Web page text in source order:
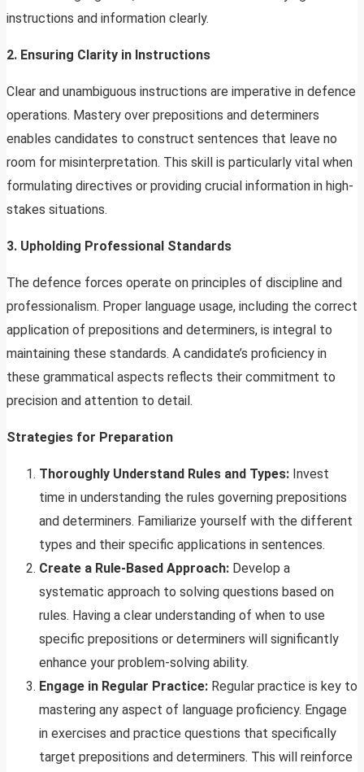
instructions and information clearly.
2. Ensuring Clarity in Instructions
Clear and unambiguous instructions are imperative in defence
operations. Mastery over prepositions and determiners
enables candidates to construct sentences that leave no
room for misinterpretation. This skill is particularly vital when
formulating directives or providing crucial information in high-
stakes situations.
3. Upholding Professional Standards
The defence forces operate on principles of discipline and
professionalism. Proper language usage, including the correct
application of prepositions and determiners, is integral to
maintaining these standards. A candidate’s proficiency in
these grammatical aspects reflects their commitment to
precision and attention to detail.
Strategies for Preparation
Thoroughly Understand Rules and Types: Invest
time in understanding the rules governing prepositions
and determiners. Familiarize yourself with the different
types and their specific applications in sentences.
Create a Rule-Based Approach: Develop a
systematic approach to solving questions based on
rules. Having a clear understanding of when to use
specific prepositions or determiners will significantly
enhance your problem-solving ability.
Engage in Regular Practice: Regular practice is key to
mastering any aspect of language proficiency. Engage
in exercises and practice questions that specifically
target prepositions and determiners. This will reinforce